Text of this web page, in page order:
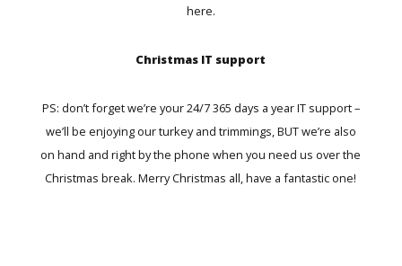
here.
Christmas IT support
PS: don’t forget we’re your 24/7 365 days a year IT support –
we’ll be enjoying our turkey and trimmings, BUT we’re also
on hand and right by the phone when you need us over the
Christmas break. Merry Christmas all, have a fantastic one!